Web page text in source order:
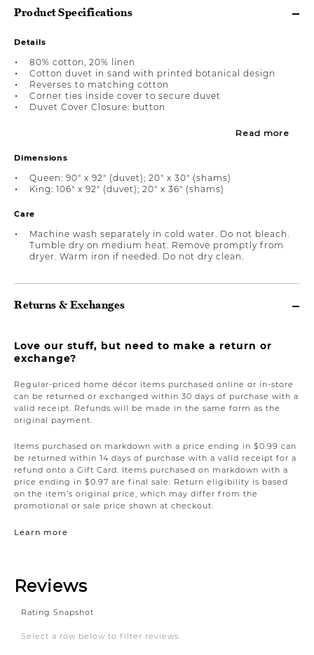
Product Specifications
Details
80% cotton, 20% linen
Cotton duvet in sand with printed botanical design
Reverses to matching cotton
Corner ties inside cover to secure duvet
Duvet Cover Closure: button
Read more
Dimensions
Queen: 90" x 92" (duvet); 20" x 30" (shams)
King: 106" x 92" (duvet); 20" x 36" (shams)
Care
Machine wash separately in cold water. Do not bleach.
Tumble dry on medium heat. Remove promptly from
dryer. Warm iron if needed. Do not dry clean.
Returns & Exchanges
Love our stuff, but need to make a return or
exchange?
Regular-priced home décor items purchased online or in-store
can be returned or exchanged within 30 days of purchase with a
valid receipt. Refunds will be made in the same form as the
original payment.
Items purchased on markdown with a price ending in $0.99 can
be returned within 14 days of purchase with a valid receipt for a
refund onto a Gift Card. Items purchased on markdown with a
price ending in $0.97 are final sale. Return eligibility is based
on the item’s original price, which may differ from the
promotional or sale price shown at checkout.
Learn more